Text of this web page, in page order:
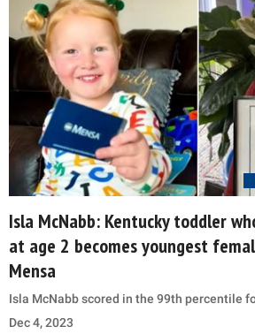
Isla McNabb: Kentucky toddler
at age 2 becomes youngest
Mensa
Isla McNabb scored in the 99th percentile
Dec 4, 2023